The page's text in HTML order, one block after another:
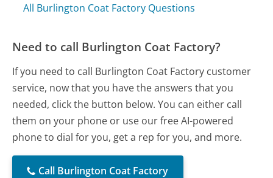
All Burlington Coat Factory Questions
Need to call Burlington Coat Factory?
If you need to call Burlington Coat Factory customer
service, now that you have the answers that you
needed, click the button below. You can either call
them on your phone or use our free AI-powered
phone to dial for you, get a rep for you, and more.
Call Burlington Coat Factory